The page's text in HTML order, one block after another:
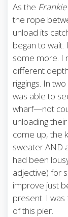
As the
the rope
unload its
began to
some more. I
different
riggings. In
was able to
wharf—not
unloading
come up, the
sweater AND
had been
adjective) for
improve just
present. I was
of this pier.